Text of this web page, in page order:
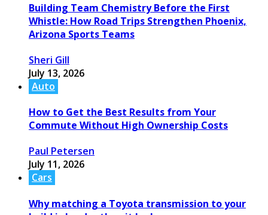
Building Team Chemistry Before the First
Whistle: How Road Trips Strengthen Phoenix,
Arizona Sports Teams
Sheri Gill
July 13, 2026
Auto
How to Get the Best Results from Your
Commute Without High Ownership Costs
Paul Petersen
July 11, 2026
Cars
Why matching a Toyota transmission to your